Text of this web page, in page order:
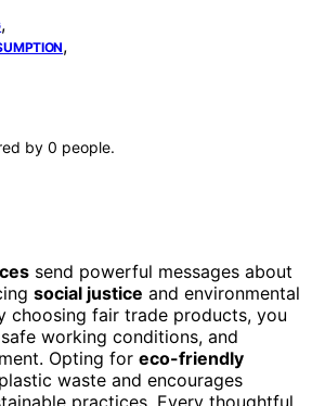
,
,
by 0 people.
send powerful messages about
social justice and environmental
choosing fair trade products, you
working conditions, and
Opting for eco-friendly
waste and encourages
practices. Every thoughtful